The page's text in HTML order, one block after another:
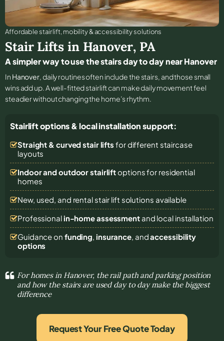
Affordable stair lift, mobility & accessibility solutions
Stair Lifts in Hanover, PA
A simpler way to use the stairs day to day near Hanover
In Hanover, daily routines often include the stairs, and those small
wins add up. A well-fitted stairlift can make daily movement feel
steadier without changing the home’s rhythm.
Stairlift options & local installation support:
Straight & curved stair lifts for different staircase
layouts
Indoor and outdoor stairliftoptions for residential
homes
New, used, and rental stair lift solutions available
Professional in-home assessmentand local installation
Guidance on funding, insurance, andaccessibility
options
For homes in Hanover, the rail path and parking position
and how the stairs are used day to day make the biggest
difference
Request Your Free Quote Today